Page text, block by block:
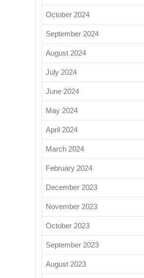
October 2024
September 2024
August 2024
July 2024
June 2024
May 2024
April 2024
March 2024
February 2024
December 2023
November 2023
October 2023
September 2023
August 2023